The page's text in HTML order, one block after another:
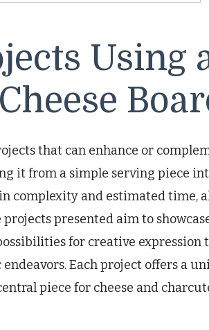
Using
that can enhance or
it from a simple serving piece
complexity and estimated time,
projects presented aim to
for creative expression
Each project offers a
piece for cheese and